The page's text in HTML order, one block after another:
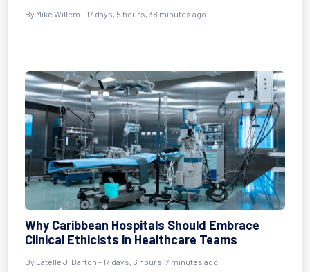
By Mike Willem - 17 days, 5 hours, 38 minutes ago
Why Caribbean Hospitals Should Embrace
Clinical Ethicists in Healthcare Teams
By Latelle J. Barton - 17 days, 6 hours, 7 minutes ago